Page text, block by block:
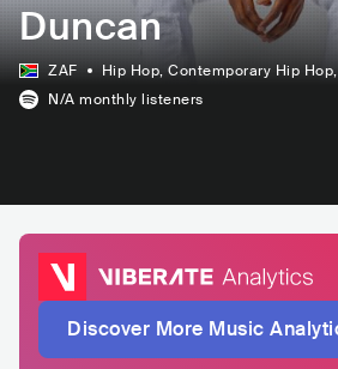
Duncan
ZAF Hip Hop, Contemporary Hip Hop
N/A monthly listeners
Discover More Music